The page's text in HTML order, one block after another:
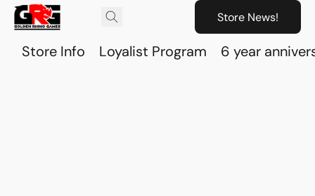
Store News!
Store Info Loyalist Program 6 year